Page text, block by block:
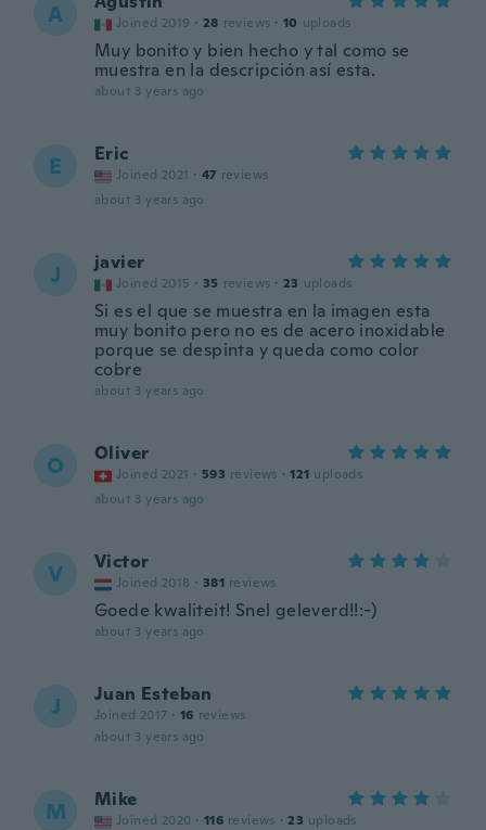
A Joined 2019 · 28 reviews · 10 uploads
Muy bonito y bien hecho y tal como se
muestra en la descripción así esta.
about 3 years ago
E Eric
Joined 2021 · 47 reviews
about 3 years ago
J javier
Joined 2015 · 35 reviews · 23 uploads
Si es el que se muestra en la imagen esta
muy bonito pero no es de acero inoxidable
porque se despinta y queda como color
cobre
about 3 years ago
O Oliver
Joined 2021 · 593 reviews · 121 uploads
about 3 years ago
V Victor
Joined 2018 · 381 reviews
Goede kwaliteit! Snel geleverd!!:-)
about 3 years ago
J Juan Esteban
Joined 2017 · 16 reviews
about 3 years ago
M Mike
Joined 2020 · 116 reviews · 23 uploads